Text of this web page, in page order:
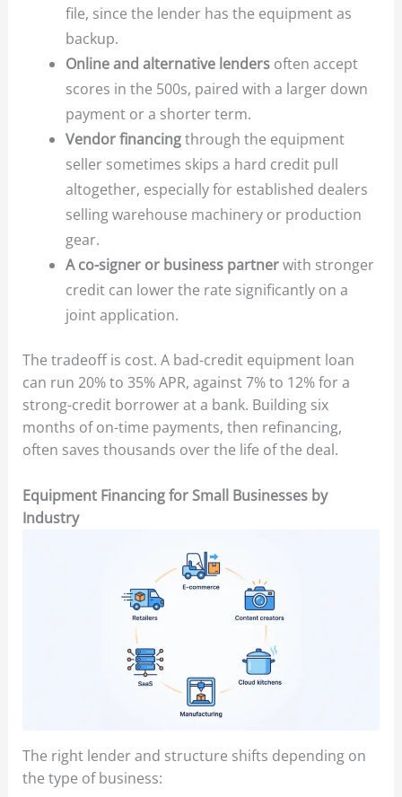
file, since the lender has the equipment as
backup.
Online and alternative lendersoften accept
scores in the 500s, paired with a larger down
payment or a shorter term.
Vendor financingthrough the equipment
seller sometimes skips a hard credit pull
altogether, especially for established dealers
selling warehouse machinery or production
gear.
A co-signer or business partnerwith stronger
credit can lower the rate significantly on a
joint application.
The tradeoff is cost. A bad-credit equipment loan
can run 20% to 35% APR, against 7% to 12% for a
strong-credit borrower at a bank. Building six
months of on-time payments, then refinancing,
often saves thousands over the life of the deal.
Equipment Financing for Small Businesses by
Industry
The right lender and structure shifts depending on
the type of business: